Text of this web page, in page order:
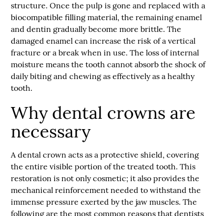
structure. Once the pulp is gone and replaced with a
biocompatible filling material, the remaining enamel
and dentin gradually become more brittle. The
damaged enamel can increase the risk of a vertical
fracture or a break when in use. The loss of internal
moisture means the tooth cannot absorb the shock of
daily biting and chewing as effectively as a healthy
tooth.
Why dental crowns are
necessary
A dental crown acts as a protective shield, covering
the entire visible portion of the treated tooth. This
restoration is not only cosmetic; it also provides the
mechanical reinforcement needed to withstand the
immense pressure exerted by the jaw muscles. The
following are the most common reasons that dentists